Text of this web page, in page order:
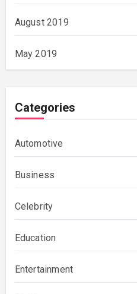
August 2019
May 2019
Categories
Automotive
Business
Celebrity
Education
Entertainment